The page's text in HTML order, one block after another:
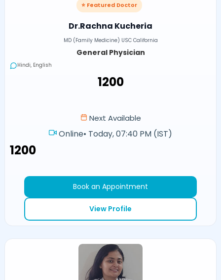
⭐ Featured Doctor
Dr.Rachna Kucheria
MD (Family Medicine) USC California
General Physician
Hindi, English
₹1200
Next Available
Online• Today, 07:40 PM (IST)
₹1200
Book an Appointment
View Profile